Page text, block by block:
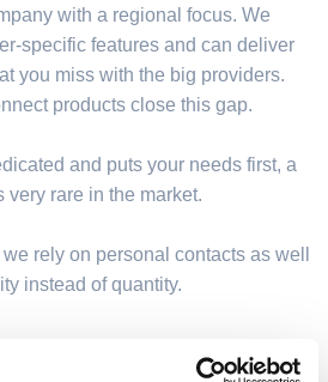
with a regional focus. We
specific features and can deliver
you miss with the big providers.
products close this gap.
and puts your needs first, a
very rare in the market.
rely on personal contacts as well
instead of quantity.